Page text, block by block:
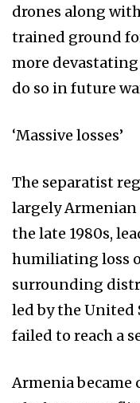
drones along
trained ground
more
do so in future
‘Massive losses’
The separatist
largely
the late 1980s,
humiliating loss
surrounding
led by the United
failed to reach a
Armenia